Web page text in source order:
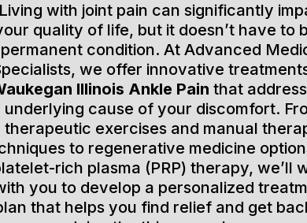
with joint pain can significantly
quality of life, but it doesn’t have to
permanent condition. At Advanced
we offer innovative
Illinois Ankle Pain that
underlying cause of your discomfort.
therapeutic exercises and manual
to regenerative medicine
rich plasma (PRP) therapy, we’ll
you to develop a personalized
that helps you find relief and get